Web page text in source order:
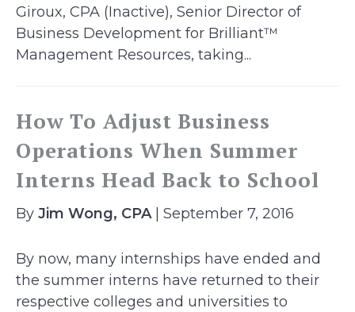
Giroux, CPA (Inactive), Senior Director of
Business Development for Brilliant™
Management Resources, taking...
How To Adjust Business
Operations When Summer
Interns Head Back to School
By Jim Wong, CPA| September 7, 2016
By now, many internships have ended and
the summer interns have returned to their
respective colleges and universities to